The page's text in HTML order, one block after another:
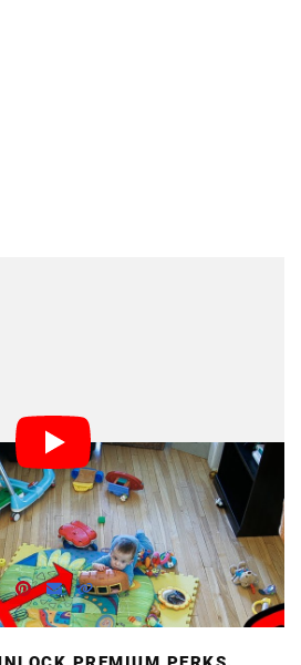
It’s a fun idea for a photo
a toddler of your own causing